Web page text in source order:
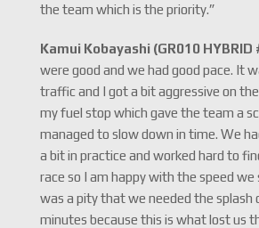
the team which is the priority.”
Kamui Kobayashi (GR010 HYBRID
were good and we had good pace. It
traffic and I got a bit aggressive on
my fuel stop which gave the team a
managed to slow down in time. We
a bit in practice and worked hard to
race so I am happy with the speed
was a pity that we needed the splash
minutes because this is what lost us